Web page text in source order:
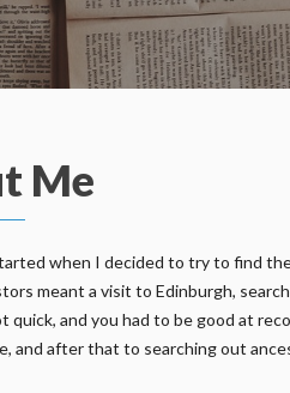
Me
when I decided to try to find
meant a visit to Edinburgh,
and you had to be good at
and after that to searching out